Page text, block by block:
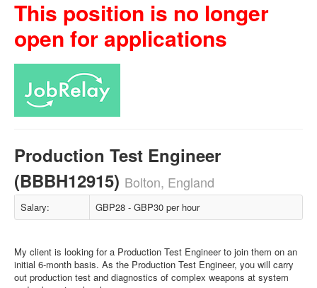
This position is no longer
open for applications
Production Test Engineer
(BBBH12915) Bolton, England
Salary: GBP28 - GBP30 per hour
My client is looking for a Production Test Engineer to join them on an
initial 6-month basis. As the Production Test Engineer, you will carry
out production test and diagnostics of complex weapons at system